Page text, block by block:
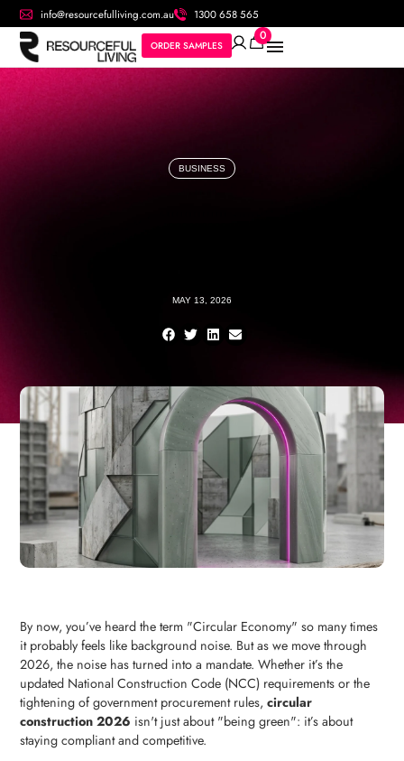
info@resourcefulliving.com.au 1300 658 565
0
ORDER SAMPLES
BUSINESS
MAY 13, 2026
By now, you’ve heard the term "Circular Economy" so many times
it probably feels like background noise. But as we move through
2026, the noise has turned into a mandate. Whether it’s the
updated National Construction Code (NCC) requirements or the
tightening of government procurement rules,circular
construction 2026 isn't just about "being green": it’s about
staying compliant and competitive.